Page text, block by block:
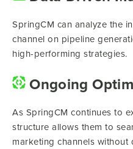
SpringCM can analyze the
channel on pipeline
high-performing strategies.
Ongoing
As SpringCM continues to
structure allows them to
marketing channels